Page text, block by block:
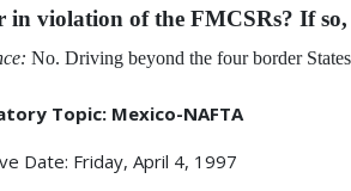
in violation of the FMCSRs? If so,
No. Driving beyond the four border
Topic: Mexico-NAFTA
Date: Friday, April 4, 1997